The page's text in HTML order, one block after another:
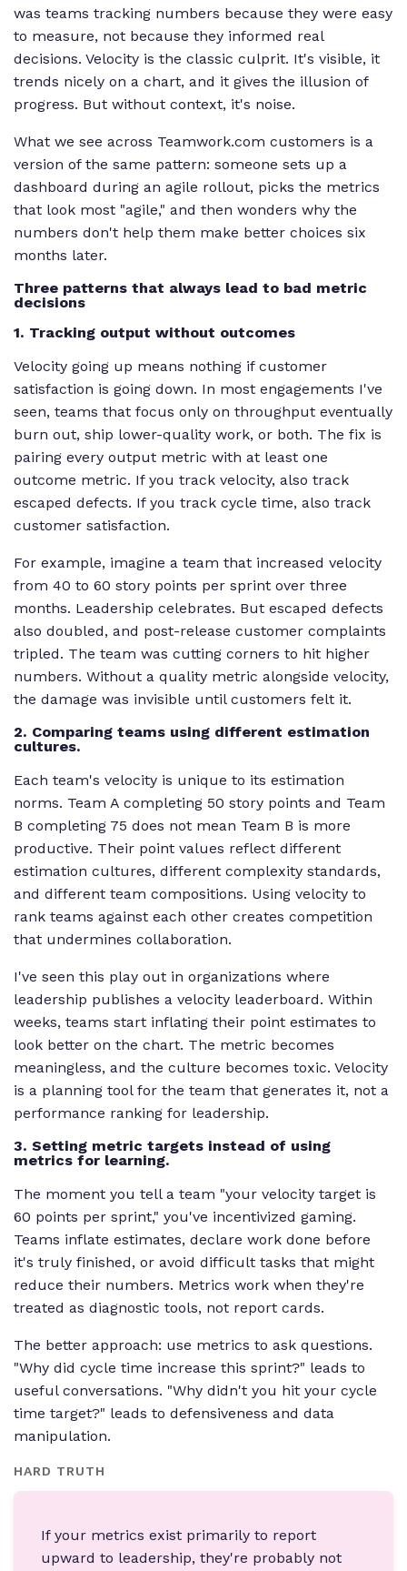
was teams tracking numbers because they were easy
to measure, not because they informed real
decisions. Velocity is the classic culprit. It's visible, it
trends nicely on a chart, and it gives the illusion of
progress. But without context, it's noise.
What we see across Teamwork.com customers is a
version of the same pattern: someone sets up a
dashboard during an agile rollout, picks the metrics
that look most "agile," and then wonders why the
numbers don't help them make better choices six
months later.
Three patterns that always lead to bad metric
decisions
1. Tracking output without outcomes
Velocity going up means nothing if customer
satisfaction is going down. In most engagements I've
seen, teams that focus only on throughput eventually
burn out, ship lower-quality work, or both. The fix is
pairing every output metric with at least one
outcome metric. If you track velocity, also track
escaped defects. If you track cycle time, also track
customer satisfaction.
For example, imagine a team that increased velocity
from 40 to 60 story points per sprint over three
months. Leadership celebrates. But escaped defects
also doubled, and post-release customer complaints
tripled. The team was cutting corners to hit higher
numbers. Without a quality metric alongside velocity,
the damage was invisible until customers felt it.
2. Comparing teams using different estimation
cultures.
Each team's velocity is unique to its estimation
norms. Team A completing 50 story points and Team
B completing 75 does not mean Team B is more
productive. Their point values reflect different
estimation cultures, different complexity standards,
and different team compositions. Using velocity to
rank teams against each other creates competition
that undermines collaboration.
I've seen this play out in organizations where
leadership publishes a velocity leaderboard. Within
weeks, teams start inflating their point estimates to
look better on the chart. The metric becomes
meaningless, and the culture becomes toxic. Velocity
is a planning tool for the team that generates it, not a
performance ranking for leadership.
3. Setting metric targets instead of using
metrics for learning.
The moment you tell a team "your velocity target is
60 points per sprint," you've incentivized gaming.
Teams inflate estimates, declare work done before
it's truly finished, or avoid difficult tasks that might
reduce their numbers. Metrics work when they're
treated as diagnostic tools, not report cards.
The better approach: use metrics to ask questions.
"Why did cycle time increase this sprint?" leads to
useful conversations. "Why didn't you hit your cycle
time target?" leads to defensiveness and data
manipulation.
HARD TRUTH
If your metrics exist primarily to report
upward to leadership, they're probably not